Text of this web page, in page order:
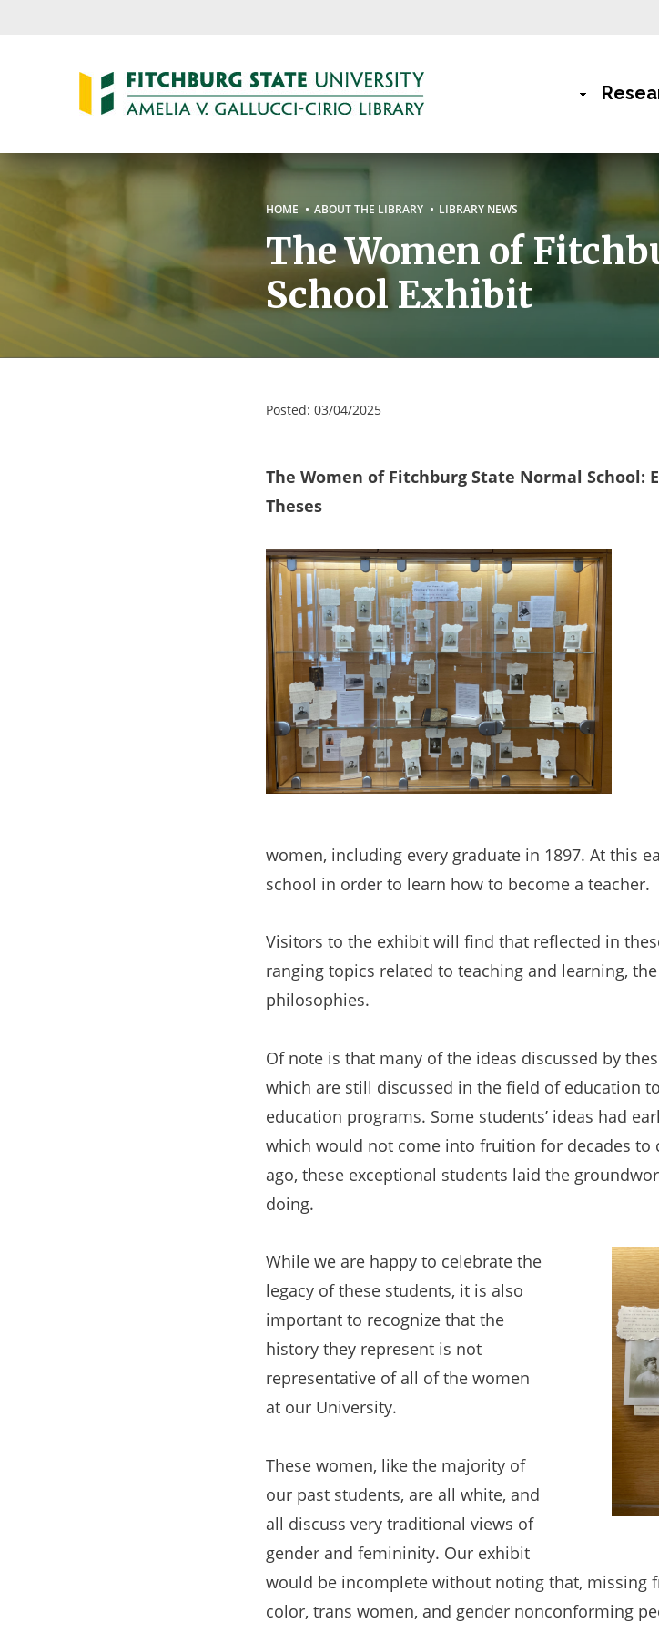
-
Breadcrumb
HOME ABOUT THE LIBRARY LIBRARY NEWS
The Women of
School Exhibit
Posted: 03/04/2025
The Women of Fitchburg State Normal School:
Theses
women, including every graduate in 1897. At this
school in order to learn how to become a teacher.
Visitors to the exhibit will find that reflected in
ranging topics related to teaching and learning,
philosophies.
Of note is that many of the ideas discussed by
which are still discussed in the field of education
education programs. Some students’ ideas had
which would not come into fruition for decades to
ago, these exceptional students laid the
doing.
While we are happy to celebrate the
legacy of these students, it is also
important to recognize that the
history they represent is not
representative of all of the women
at our University.
These women, like the majority of
our past students, are all white, and
all discuss very traditional views of
gender and femininity. Our exhibit
would be incomplete without noting that, missing
color, trans women, and gender nonconforming